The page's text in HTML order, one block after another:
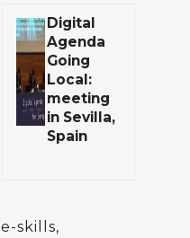
Digital
Agenda
Going
Local:
meeting
in Sevilla,
Spain
e-skills,